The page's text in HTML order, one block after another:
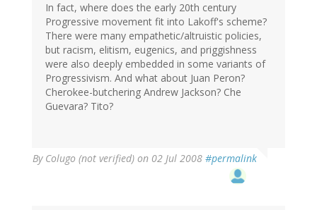
In fact, where does the early 20th century
Progressive movement fit into Lakoff's scheme?
There were many empathetic/altruistic policies,
but racism, elitism, eugenics, and priggishness
were also deeply embedded in some variants of
Progressivism. And what about Juan Peron?
Cherokee-butchering Andrew Jackson? Che
Guevara? Tito?
By Colugo (not verified) on 02 Jul 2008 #permalink